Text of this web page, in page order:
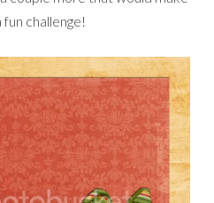
challenge!